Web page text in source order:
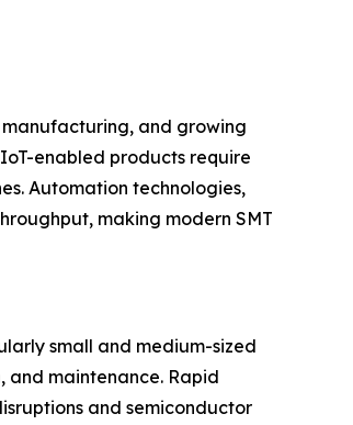
manufacturing, and growing
enabled products require
Automation technologies,
making modern SMT
small and medium-sized
and maintenance. Rapid
and semiconductor